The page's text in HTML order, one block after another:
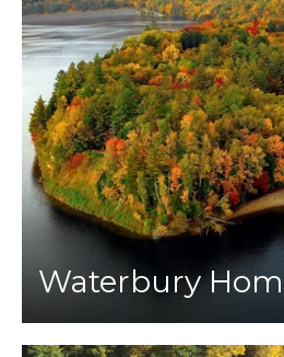
Waterbury